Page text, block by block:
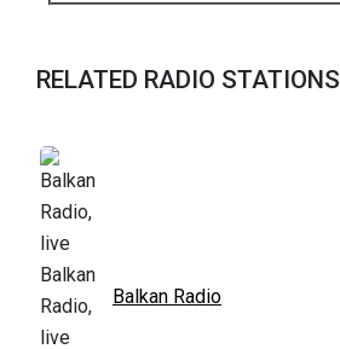
RELATED RADIO STATIONS
Balkan Radio